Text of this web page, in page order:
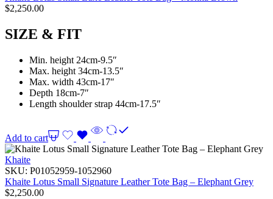
$2,250.00
SIZE & FIT
Min. height 24cm-9.5″
Max. height 34cm-13.5″
Max. width 43cm-17″
Depth 18cm-7″
Length shoulder strap 44cm-17.5″
Add to cart
Khaite
SKU: P01052959-1052960
Khaite Lotus Small Signature Leather Tote Bag – Elephant Grey
$2,250.00